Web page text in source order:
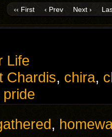
‹‹ First ‹ Prev Next ›
Life
Chardis, chira,
,